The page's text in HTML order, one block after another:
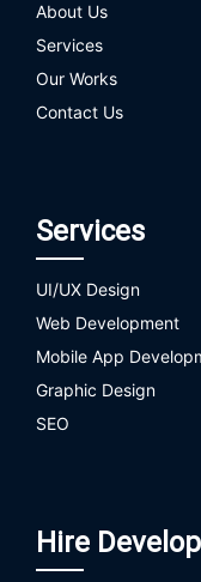
About Us
Services
Our Works
Contact Us
Services
UI/UX Design
Web Development
Mobile App
Graphic Design
SEO
Hire